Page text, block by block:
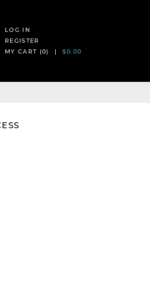
LOG IN
REGISTER
MY CART (0) | $0.00